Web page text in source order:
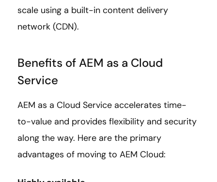
scale using a built-in content delivery
network (CDN).
Benefits of AEM as a Cloud
Service
AEM as a Cloud Service accelerates time-
to-value and provides flexibility and security
along the way. Here are the primary
advantages of moving to AEM Cloud: